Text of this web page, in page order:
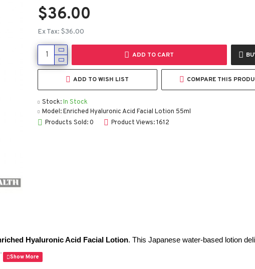
Stock:In Stock
Model:Enriched Hyaluronic Acid Facial Lotion 55ml
Products Sold: 0
Product Views: 1612
$36.00
Ex Tax: $36.00
ADD TO CART
ADD TO WISH LIST COMPARE THIS
Hyaluronic Acid Facial Lotion. This Japanese water-based lotion